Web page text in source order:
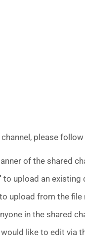
please
of the shared
to upload an existing
upload from the file
in the shared
like to edit via